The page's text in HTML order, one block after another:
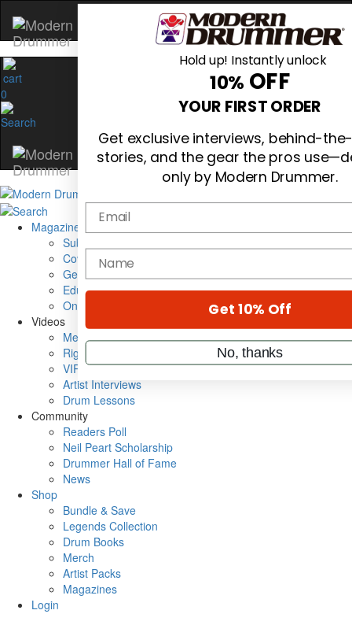
0
Magazine
Subscribe
Cover Archive
Gear Reviews
Education
On the Cover
Videos
Metal Sticks
Rig Rundowns
VIP Backstage
Artist Interviews
Drum Lessons
Community
Readers Poll
Neil Peart Scholarship
Drummer Hall of Fame
News
Shop
Bundle & Save
Legends Collection
Drum Books
Merch
Artist Packs
Magazines
Login
Hold up! Instantly unlock
10% OFF
YOUR FIRST ORDER
Get exclusive interviews, behind-
stories, and the gear the pros
only by Modern Drummer.
Email
name
Get 10% Off
No, thanks